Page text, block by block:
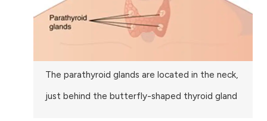
The parathyroid glands are located in the neck,
just behind the butterfly-shaped thyroid gland